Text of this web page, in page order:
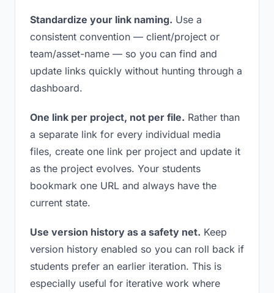
Standardize your link naming. Use a
consistent convention — client/project or
team/asset-name — so you can find and
update links quickly without hunting through a
dashboard.
One link per project, not per file. Rather than
a separate link for every individual media
files, create one link per project and update it
as the project evolves. Your students
bookmark one URL and always have the
current state.
Use version history as a safety net. Keep
version history enabled so you can roll back if
students prefer an earlier iteration. This is
especially useful for iterative work where